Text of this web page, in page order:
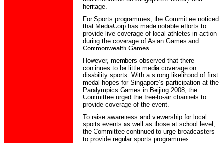
heritage.
For Sports programmes, the Committee noticed
that MediaCorp has made notable efforts to
provide live coverage of local athletes in action
during the coverage of Asian Games and
Commonwealth Games.
However, members observed that there
continues to be little media coverage on
disability sports. With a strong likelihood of first
medal hopes for Singapore’s participation at the
Paralympics Games in Beijing 2008, the
Committee urged the free-to-air channels to
provide coverage of the event.
To raise awareness and viewership for local
sports events as well as those at school level,
the Committee continued to urge broadcasters
to provide regular sports programmes.